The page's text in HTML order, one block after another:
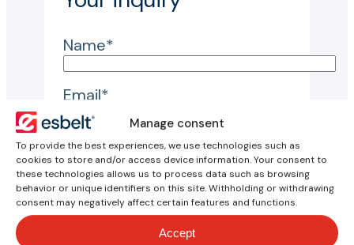
Manage consent
To provide the best experiences, we use technologies such as
cookies to store and/or access device information. Your consent to
these technologies allows us to process data such as browsing
behavior or unique identifiers on this site. Withholding or withdrawing
consent may negatively affect certain features and functions.
Accept
Name*
Email*
Reason for inquiry*
Country*